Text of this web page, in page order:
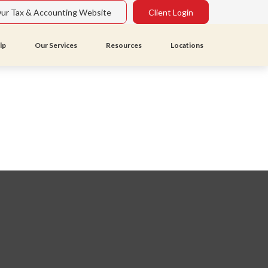
Tax & Accounting Website Client Login
Our Services Resources Locations